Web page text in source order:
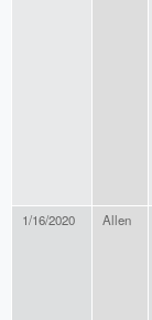
1/16/2020 Allen